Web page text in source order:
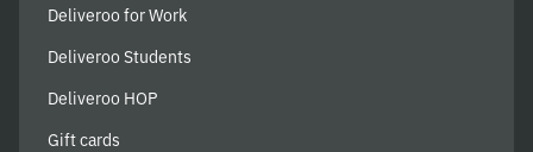
Deliveroo for Work
Deliveroo Students
Deliveroo HOP
Gift cards